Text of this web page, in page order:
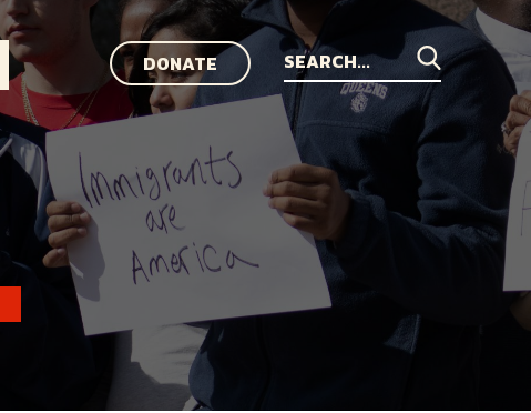
DONATE
Search
for: